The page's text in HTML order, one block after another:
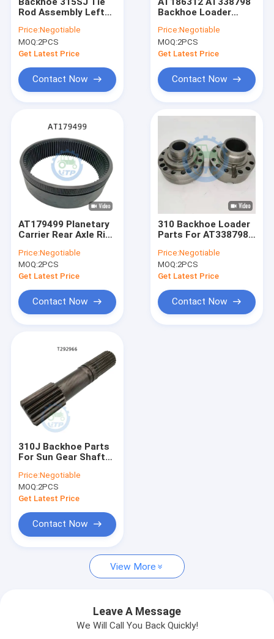
News
John Deere Tractor Spare Parts
Tractor Parts
Case Backhoe Loader Parts
Differential Gear Kits
John Deere Backhoe Loader Parts
Loader Parts
Massey Ferguson Tractor Parts
Kubota Spare Parts
Tractor Spare Parts
Tractors Engine Parts
Agricultural Farm Tractors
Rod Assembly Left
Price:Negotiable
MOQ:2PCS
Get Latest Price
Contact Now
Backhoe Loader
Assembly
Price:Negotiable
MOQ:2PCS
Get Latest Price
Contact Now
AT179499 Planetary
Carrier Rear Axle Ring
Price:Negotiable
MOQ:2PCS
Get Latest Price
Contact Now
310 Backhoe Loader
Parts For AT338798
Housing
Price:Negotiable
MOQ:2PCS
Get Latest Price
Contact Now
310J Backhoe Parts
For Sun Gear Shaft
Price:Negotiable
MOQ:2PCS
Get Latest Price
Contact Now
View More
Leave A Message
We Will Call You Back Quickly!